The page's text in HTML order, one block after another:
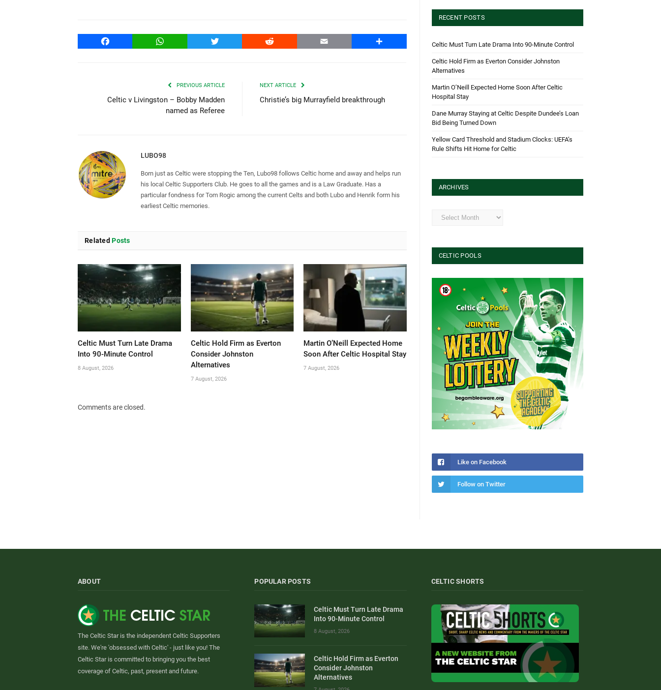
Facebook WhatsApp Twitter Reddit Email Share
PREVIOUS ARTICLE
Celtic v Livingston – Bobby Madden
named as Referee
NEXT ARTICLE
Christie’s big Murrayfield breakthrough
LUBO98
Born just as Celtic were stopping the Ten, Lubo98 follows Celtic home and away and helps run
his local Celtic Supporters Club. He goes to all the games and is a Law Graduate. Has a
particular fondness for Tom Rogic among the current Celts and both Lubo and Henrik form his
earliest Celtic memories.
Related Posts
Celtic Must Turn Late Drama
Into 90-Minute Control
8 August, 2026
Celtic Hold Firm as Everton
Consider Johnston
Alternatives
7 August, 2026
Martin O’Neill Expected Home
Soon After Celtic Hospital Stay
7 August, 2026
Comments are closed.
RECENT POSTS
Celtic Must Turn Late Drama Into 90-Minute Control
Celtic Hold Firm as Everton Consider Johnston
Alternatives
Martin O’Neill Expected Home Soon After Celtic
Hospital Stay
Dane Murray Staying at Celtic Despite Dundee’s Loan
Bid Being Turned Down
Yellow Card Threshold and Stadium Clocks: UEFA’s
Rule Shifts Hit Home for Celtic
ARCHIVES
Archives
CELTIC POOLS
Like on Facebook
Follow on Twitter
ABOUT
The Celtic Star is the independent Celtic Supporters
site. We're 'obsessed with Celtic' - just like you! The
Celtic Star is committed to bringing you the best
coverage of Celtic, past, present and future.
POPULAR POSTS
Celtic Must Turn Late Drama
Into 90-Minute Control
8 August, 2026
Celtic Hold Firm as Everton
Consider Johnston
Alternatives
CELTIC SHORTS